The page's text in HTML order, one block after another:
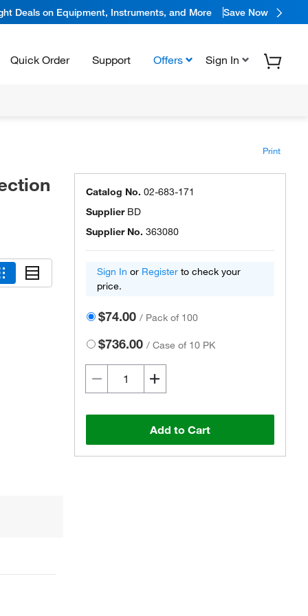
Deals on Equipment, Instruments, and More Save Now
Quick Order Support Offers Sign In
Print
Actual product may vary.
Catalog No. 02-683-171
Supplier BD
Supplier No. 363080
Sign In or Register to check your
price.
$74.00 / Pack of 100
$736.00 /Case of 10 PK
Add to Cart